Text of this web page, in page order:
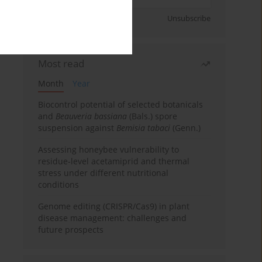
Unsubscribe
Most read
Month
Year
Biocontrol potential of selected botanicals
and Beauveria bassiana (Bals.) spore
suspension against Bemisia tabaci (Genn.)
Assessing honeybee vulnerability to
residue-level acetamiprid and thermal
stress under different nutritional
conditions
Genome editing (CRISPR/Cas9) in plant
disease management: challenges and
future prospects